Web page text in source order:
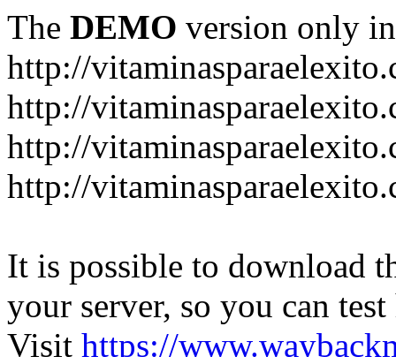
The DEMO version only
http://
http://
http://
http://
It is possible to download
your server, so you can
Visit https://